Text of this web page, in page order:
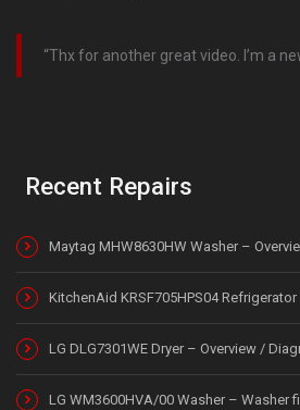
Thx for another great video. I’m a
Recent Repairs
Maytag MHW8630HW Washer –
KitchenAid KRSF705HPS04
LG DLG7301WE Dryer – Overview /
LG WM3600HVA/00 Washer – Washer